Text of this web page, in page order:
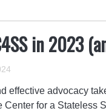
in 2023
effective advocacy
Center for a Stateless